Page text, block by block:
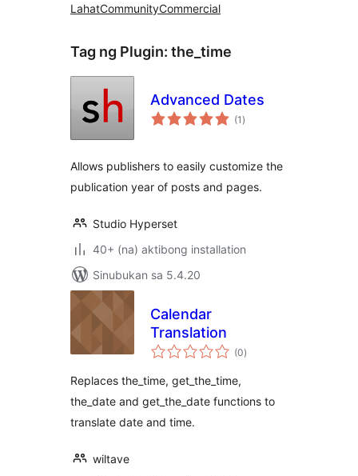
LahatCommunityCommercial
Tag ng Plugin: the_time
Advanced Dates
(1 kabuuang
ratings
)
Allows publishers to easily customize the
publication year of posts and pages.
Studio Hyperset
40+ (na) aktibong installation
Sinubukan sa 5.4.20
Calendar
Translation
(0kabuuang
ratings
)
Replaces the_time, get_the_time,
the_date and get_the_date functions to
translate date and time.
wiltave